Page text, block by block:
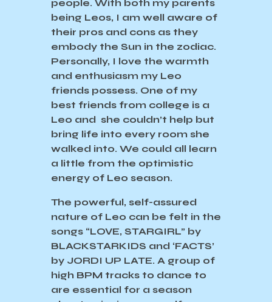
people. With both my parents
being Leos, I am well aware of
their pros and cons as they
embody the Sun in the zodiac.
Personally, I love the warmth
and enthusiasm my Leo
friends possess. One of my
best friends from college is a
Leo and she couldn’t help but
bring life into every room she
walked into. We could all learn
a little from the optimistic
energy of Leo season.
The powerful, self-assured
nature of Leo can be felt in the
songs “LOVE, STARGIRL” by
BLACKSTARKIDS and ‘FACTS’
by JORDI UP LATE. A group of
high BPM tracks to dance to
are essential for a season